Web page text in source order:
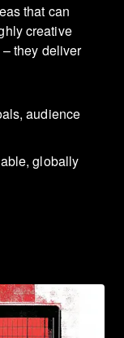
that can
creative
they deliver
audience
globally